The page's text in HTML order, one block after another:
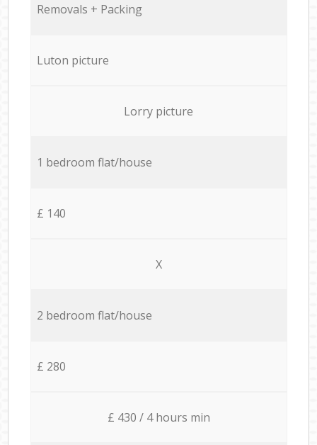
Removals + Packing
Luton picture
Lorry picture
1 bedroom flat/house
£ 140
X
2 bedroom flat/house
£ 280
£ 430 / 4 hours min